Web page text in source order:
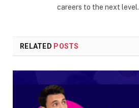
careers to the next level.
RELATED POSTS